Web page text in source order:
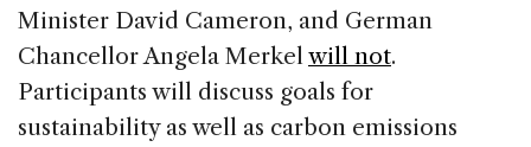
Minister David Cameron, and German
Chancellor Angela Merkelwill not.
Participants will discuss goals for
sustainability as well as carbon emissions